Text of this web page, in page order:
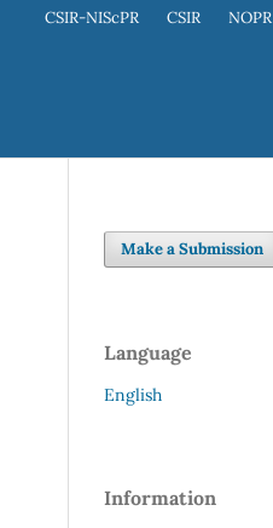
CSIR-NIScPR CSIR NOPR
Make a Submission
Language
English
Information